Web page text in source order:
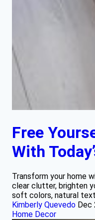
Free
With
Transform your home
clear clutter, brighten
soft colors, natural
Kimberly Quevedo Dec
Home Decor